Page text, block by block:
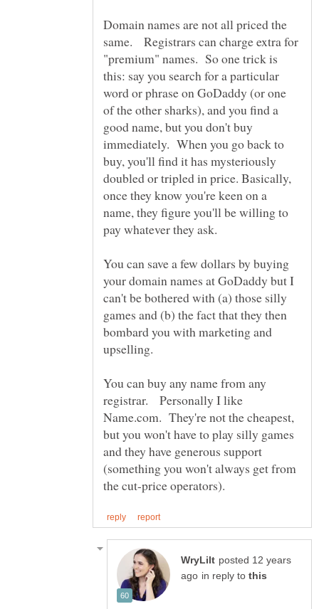
Domain names are not all priced the
same. Registrars can charge extra for
"premium" names. So one trick is
this: say you search for a particular
word or phrase on GoDaddy (or one
of the other sharks), and you find a
good name, but you don't buy
immediately. When you go back to
buy, you'll find it has mysteriously
doubled or tripled in price. Basically,
once they know you're keen on a
name, they figure you'll be willing to
pay whatever they ask.
You can save a few dollars by buying
your domain names at GoDaddy but I
can't be bothered with (a) those silly
games and (b) the fact that they then
bombard you with marketing and
upselling.
You can buy any name from any
registrar. Personally I like
Name.com. They're not the cheapest,
but you won't have to play silly games
and they have generous support
(something you won't always get from
posted 12 years
in reply to